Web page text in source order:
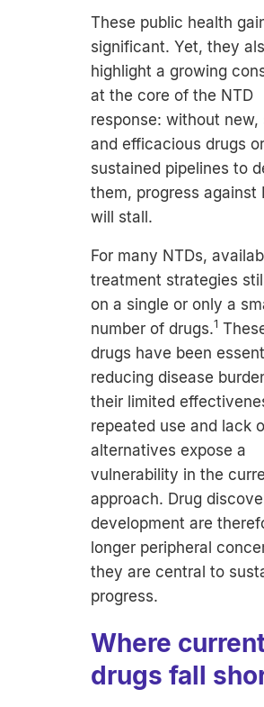
These public health
significant. Yet, they
highlight a growing
at the core of the NTD
response: without new,
and efficacious drugs or
sustained pipelines to
them, progress against
will stall.
For many NTDs,
treatment strategies
on a single or only a
number of drugs.1
drugs have been
reducing disease
their limited
repeated use and lack
alternatives expose a
vulnerability in the
approach. Drug
development are
longer peripheral
they are central to
progress.
Where
drugs fall